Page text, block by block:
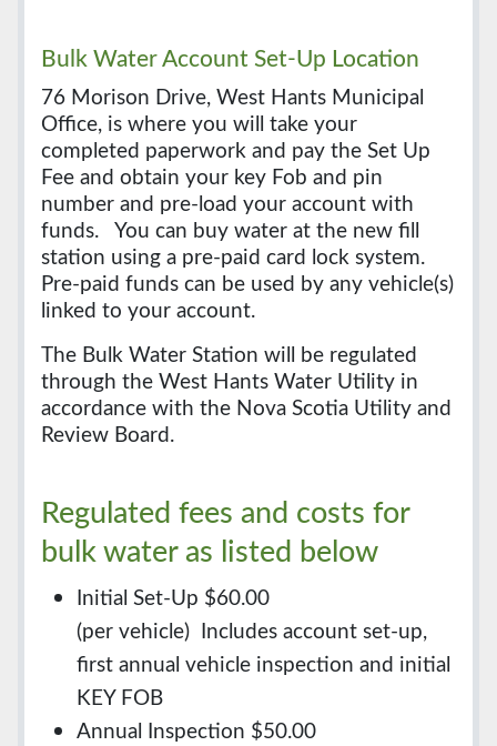
Bulk Water Account Set-Up Location
76 Morison Drive, West Hants Municipal
Office, is where you will take your
completed paperwork and pay the Set Up
Fee and obtain your key Fob and pin
number and pre-load your account with
funds. You can buy water at the new fill
station using a pre-paid card lock system.
Pre-paid funds can be used by any vehicle(s)
linked to your account.
The Bulk Water Station will be regulated
through the West Hants Water Utility in
accordance with the Nova Scotia Utility and
Review Board.
Regulated fees and costs for
bulk water as listed below
Initial Set-Up $60.00
(per vehicle) Includes account set-up,
first annual vehicle inspection and initial
KEY FOB
Annual Inspection $50.00